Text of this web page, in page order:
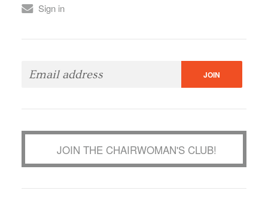
Sign in
JOIN THE CHAIRWOMAN'S CLUB!